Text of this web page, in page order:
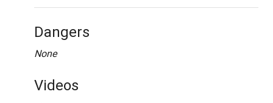
Dangers
None
Videos